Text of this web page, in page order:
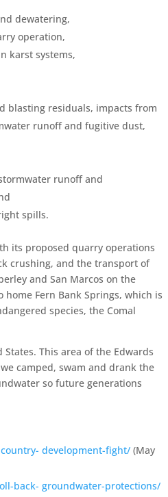
dewatering,
operation,
karst systems,
blasting residuals, impacts from
runoff and fugitive dust,
runoff and
spills.
its proposed quarry operations
crushing, and the transport of
and San Marcos on the
home Fern Bank Springs, which is
species, the Comal
States. This area of the Edwards
camped, swam and drank the
so future generations
development-fight/ (May
back- groundwater-protections/